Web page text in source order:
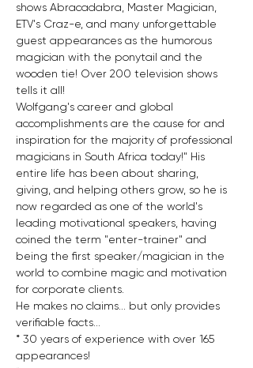
shows Abracadabra, Master Magician,
ETV's Craz-e, and many unforgettable
guest appearances as the humorous
magician with the ponytail and the
wooden tie! Over 200 television shows
tells it all!
Wolfgang's career and global
accomplishments are the cause for and
inspiration for the majority of professional
magicians in South Africa today!" His
entire life has been about sharing,
giving, and helping others grow, so he is
now regarded as one of the world's
leading motivational speakers, having
coined the term "enter-trainer" and
being the first speaker/magician in the
world to combine magic and motivation
for corporate clients.
He makes no claims... but only provides
verifiable facts...
* 30 years of experience with over 165
appearances!